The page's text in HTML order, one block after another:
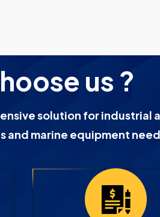
us ?
solution for industrial
and marine equipment